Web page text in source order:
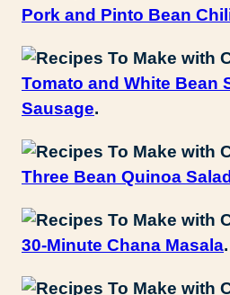
Pork and Pinto Bean
Tomato and White Bean
Sausage.
Three Bean Quinoa Salad
30-Minute Chana Masala.